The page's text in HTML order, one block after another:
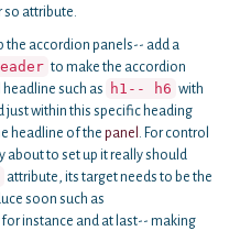
so attribute.
the accordion panels-- add a
to make the accordion
such as
h1-- h6 with
just within this specific heading
headline of the panel . For control
about to set up it really should
attribute, its target needs to be the
soon such as
for instance and at last-- making